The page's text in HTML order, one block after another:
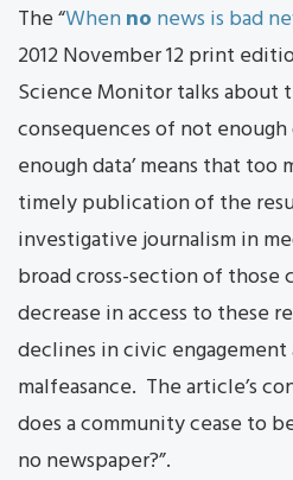
The “Whenno news is bad
2012 November 12 print
Science Monitor talks about
consequences of not enough
enough data’ means that too
timely publication of the
investigative journalism in
broad cross-section of those
decrease in access to these
declines in civic
malfeasance. The article’s
does a community cease to
no newspaper?”.